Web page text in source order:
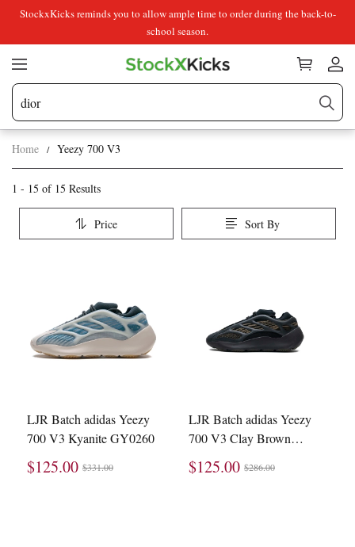
StockxKicks reminds you to allow ample time to order during the back-to-
school season.
Home Yeezy 700 V3
Yeezy
Overview
&
1 - 15 of 15 Results
Price Sort By
LJR Batch adidas Yeezy
700 V3 Kyanite GY0260
$125.00 $331.00
LJR Batch adidas Yeezy
700 V3 Clay Brown
GY0189
$125.00 $286.00